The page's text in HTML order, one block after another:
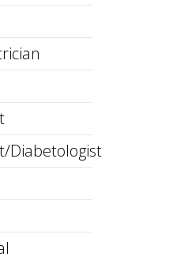
Diabetologist